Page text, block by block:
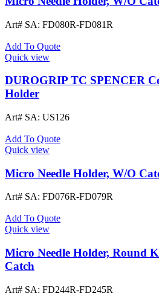
Art# SA: FD080R-FD081R
Add To Quote
Quick view
DUROGRIP TC SPENCER
Holder
Art# SA: US126
Add To Quote
Quick view
Micro Needle Holder, W/O
Art# SA: FD076R-FD079R
Add To Quote
Quick view
Micro Needle Holder, Round
Catch
Art# SA: FD244R-FD245R